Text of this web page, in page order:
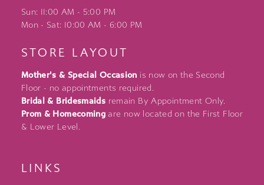
Sun: 11:00 AM - 5:00 PM
Mon - Sat: 10:00 AM - 6:00 PM
STORE LAYOUT
Mother's & Special Occasion is now on the Second
Floor - no appointments required.
Bridal & Bridesmaids remain By Appointment Only.
Prom & Homecoming are now located on the First Floor
& Lower Level.
LINKS